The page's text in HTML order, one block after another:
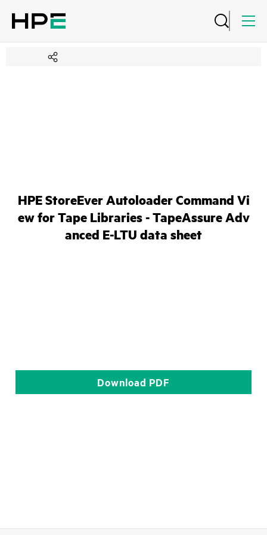
HPE StoreEver Autoloader Command Vi
ew for Tape Libraries - TapeAssure Adv
anced E-LTU data sheet
Download PDF